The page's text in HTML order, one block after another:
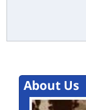
About Us